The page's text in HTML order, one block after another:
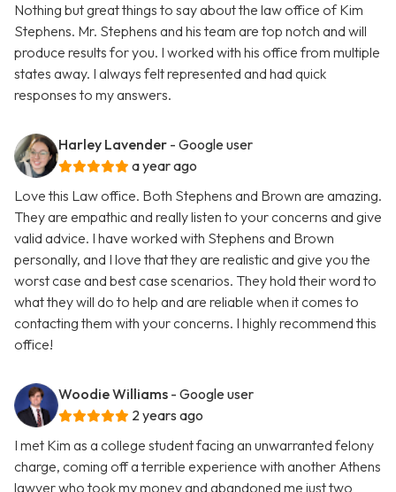
Nothing but great things to say about the law office of Kim
Stephens. Mr. Stephens and his team are top notch and will
produce results for you. I worked with his office from multiple
states away. I always felt represented and had quick
responses to my answers.
Harley Lavender - Google user
a year ago
Love this Law office. Both Stephens and Brown are amazing.
They are empathic and really listen to your concerns and give
valid advice. I have worked with Stephens and Brown
personally, and I love that they are realistic and give you the
worst case and best case scenarios. They hold their word to
what they will do to help and are reliable when it comes to
contacting them with your concerns. I highly recommend this
office!
Woodie Williams - Google user
2 years ago
I met Kim as a college student facing an unwarranted felony
charge, coming off a terrible experience with another Athens
lawyer who took my money and abandoned me just two